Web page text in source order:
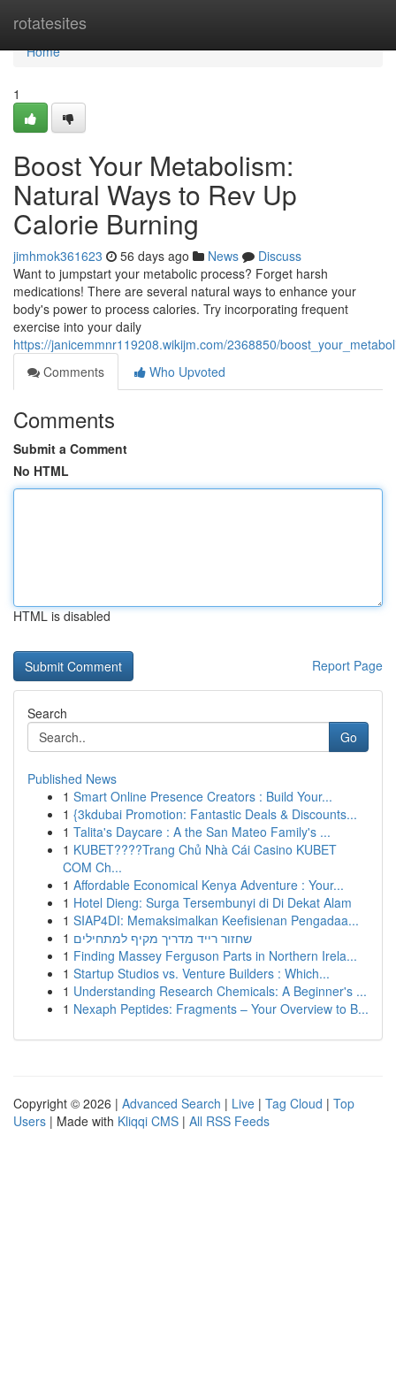
rotatesites
Home
Home
1
Boost Your Metabolism:
Natural Ways to Rev Up
Calorie Burning
jimhmok361623 56 days ago News
Discuss
Want to jumpstart your metabolic process? Forget harsh
medications! There are several natural ways to enhance your
body's power to process calories. Try incorporating frequent
exercise into your daily
https://janicemmnr119208.wikijm.com/2368850/
Comments
Who Upvoted
Comments
Submit a Comment
No HTML
HTML is disabled
Report Page
Search
Go
Published News
1 Smart Online Presence Creators : Build Your...
1 {3kdubai Promotion: Fantastic Deals & Discounts...
1 Talita's Daycare : A the San Mateo Family's ...
1 KUBET????️Trang Chủ Nhà Cái Casino KUBET
COM Ch...
1 Affordable Economical Kenya Adventure : Your...
1 Hotel Dieng: Surga Tersembunyi di Di Dekat Alam
1 SIAP4DI: Memaksimalkan Keefisienan Pengadaa...
1 שחזור רייד מדריך מקיף למתחילים
1 Finding Massey Ferguson Parts in Northern Irela...
1 Startup Studios vs. Venture Builders : Which...
1 Understanding Research Chemicals: A Beginner's ...
1 Nexaph Peptides: Fragments – Your Overview to B...
Copyright © 2026 | Advanced Search | Live | Tag Cloud | Top
Users | Made with Kliqqi CMS | All RSS Feeds